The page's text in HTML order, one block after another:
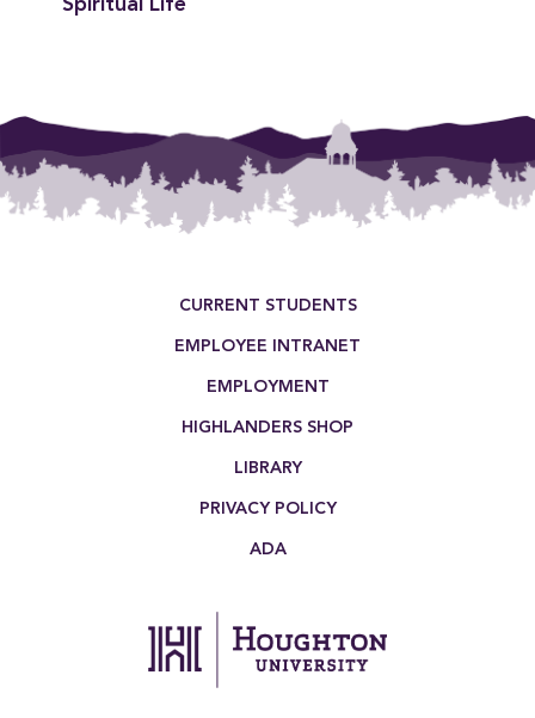
Spiritual Life
CURRENT STUDENTS
EMPLOYEE INTRANET
EMPLOYMENT
HIGHLANDERS SHOP
LIBRARY
PRIVACY POLICY
ADA